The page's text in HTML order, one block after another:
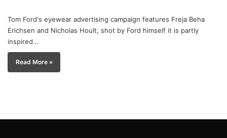
Tom Ford's eyewear advertising campaign features Freja Beha
Erichsen and Nicholas Hoult, shot by Ford himself it is partly
inspired…
Read More »